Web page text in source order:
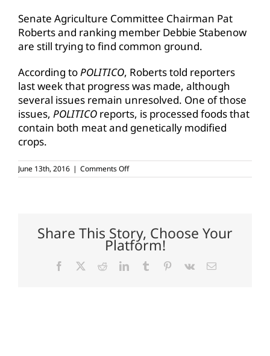
Senate Agriculture Committee Chairman Pat
Roberts and ranking member Debbie Stabenow
are still trying to find common ground.
According to POLITICO, Roberts told reporters
last week that progress was made, although
several issues remain unresolved. One of those
issues, POLITICO reports, is processed foods that
contain both meat and genetically modified
crops.
June 13th, 2016 | Comments Offon
GMO
Share This Story, Choose Your
Platform!
Facebook RedditLinkedInTumblr Pinterest
Vk Email